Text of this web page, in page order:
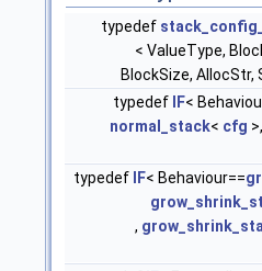
typedef
< ValueType,
BlockSize, AllocStr,
typedef
IF<
normal_stack< cfg
typedef IF< Behaviour==
,